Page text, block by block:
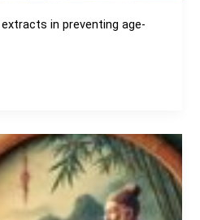
in preventing age-